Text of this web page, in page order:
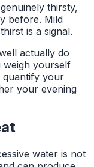
thirsty,
before. Mild
is a signal.
actually do
weigh yourself
quantify your
your evening
water is not